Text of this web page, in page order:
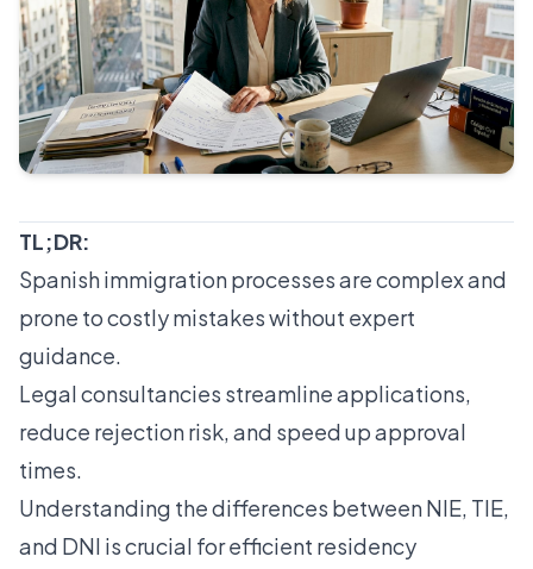
TL;DR:
Spanish immigration processes are complex and
prone to costly mistakes without expert
guidance.
Legal consultancies streamline applications,
reduce rejection risk, and speed up approval
times.
Understanding the differences between NIE, TIE,
and DNI is crucial for efficient residency